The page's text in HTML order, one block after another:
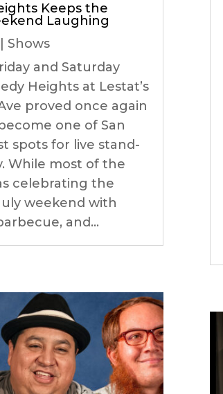
Keeps the
Laughing
Shows
and Saturday
Heights at Lestat’s
proved once again
one of San
spots for live stand-
While most of the
celebrating the
weekend with
and...